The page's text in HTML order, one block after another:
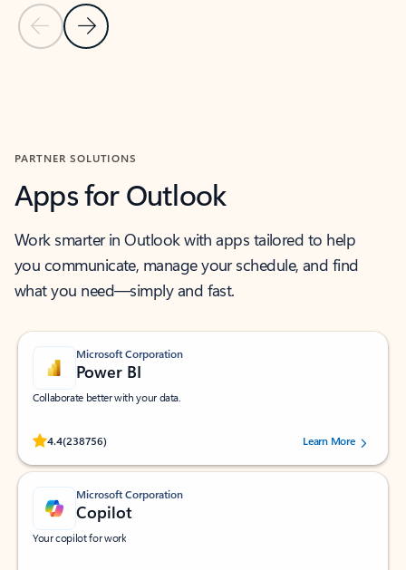
Previous Slide
Next Slide
PARTNER SOLUTIONS
Apps for Outlook
Work smarter in Outlook with apps tailored to help
you communicate, manage your schedule, and find
what you need—simply and fast.
Microsoft Corporation
Power BI
Collaborate better with your data.
4.4(238756)
Rated (#=ratingAverage#) stars out of 5 stars, by 238756 users.
Learn More
Microsoft Corporation
Copilot
Your copilot for work